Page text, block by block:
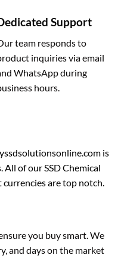
Support
team responds to
inquiries via email
WhatsApp during
hours.
is
of our SSD Chemical
are top notch.
you buy smart. We
and days on the market